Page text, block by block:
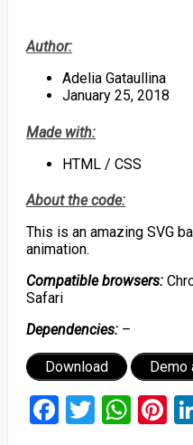
Author:
Adelia Gataullina
January 25, 2018
Made with:
HTML / CSS
About the code:
This is an amazing SVG
animation.
Compatible browsers:
Safari
Dependencies: –
Download Demo
Facebook
Twitter